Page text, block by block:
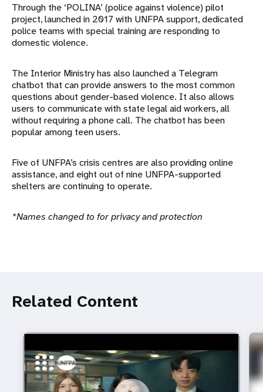
Through the ‘POLINA’ (police against violence) pilot
project, launched in 2017 with UNFPA support, dedicated
police teams with special training are responding to
domestic violence.
The Interior Ministry has also launched a Telegram
chatbot that can provide answers to the most common
questions about gender-based violence. It also allows
users to communicate with state legal aid workers, all
without requiring a phone call. The chatbot has been
popular among teen users.
Five of UNFPA’s crisis centres are also providing online
assistance, and eight out of nine UNFPA-supported
shelters are continuing to operate.
*Names changed to for privacy and protection
Related Content